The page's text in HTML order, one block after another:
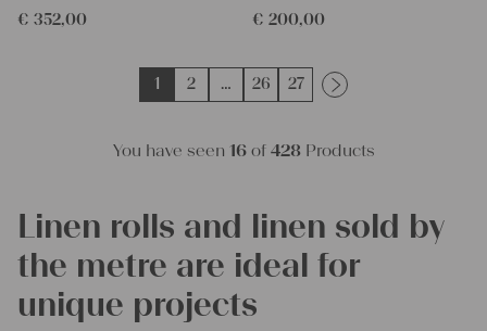
€ 352,00
€ 200,00
1 2 … 26 27
You have seen 16of 428Products
Linen rolls and linen sold by
the metre are ideal for
unique projects